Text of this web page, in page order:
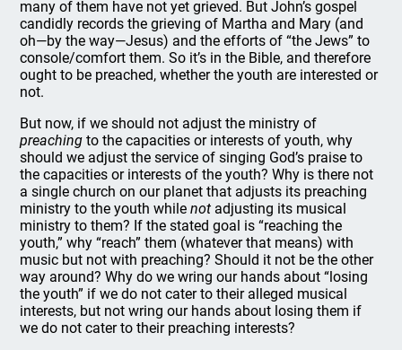
many of them have not yet grieved. But John’s gospel
candidly records the grieving of Martha and Mary (and
oh—by the way—Jesus) and the efforts of “the Jews” to
console/comfort them. So it’s in the Bible, and therefore
ought to be preached, whether the youth are interested or
not.
But now, if we should not adjust the ministry of
preaching to the capacities or interests of youth, why
should we adjust the service of singing God’s praise to
the capacities or interests of the youth? Why is there not
a single church on our planet that adjusts its preaching
ministry to the youth whilenot adjusting its musical
ministry to them? If the stated goal is “reaching the
youth,” why “reach” them (whatever that means) with
music but not with preaching? Should it not be the other
way around? Why do we wring our hands about “losing
the youth” if we do not cater to their alleged musical
interests, but not wring our hands about losing them if
we do not cater to their preaching interests?